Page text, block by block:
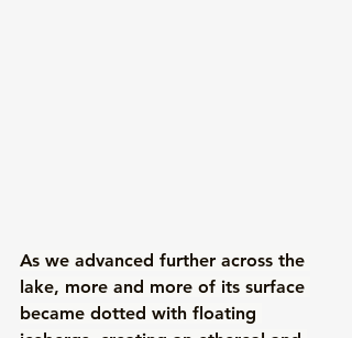
As we advanced further across the
lake, more and more of its surface
became dotted with floating